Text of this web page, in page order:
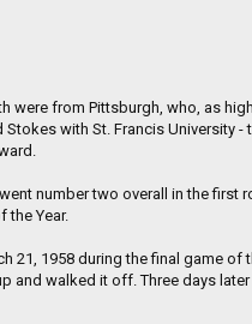
were from Pittsburgh, who, as
with St. Francis University
number two overall in the first
the Year.
21, 1958 during the final game of
and walked it off. Three days